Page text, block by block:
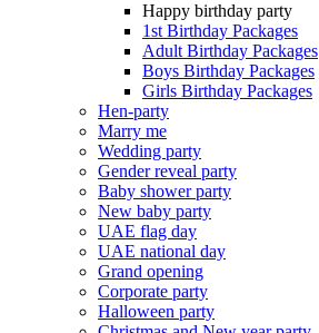
Happy birthday party
1st Birthday Packages
Adult Birthday Packages
Boys Birthday Packages
Girls Birthday Packages
Hen-party
Marry me
Wedding party
Gender reveal party
Baby shower party
New baby party
UAE flag day
UAE national day
Grand opening
Corporate party
Halloween party